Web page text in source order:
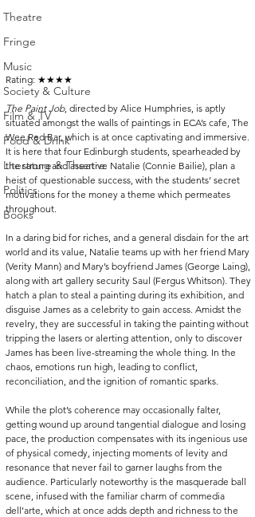
Theatre
Fringe
Music
Society & Culture
Film & TV
Food & Drink
Literature & Theatre
Politics
Books
Rating: ★★★★
The Paint Job, directed by Alice Humphries, is aptly
situated amongst the walls of paintings in ECA’s cafe, The
Wee Red Bar, which is at once captivating and immersive.
It is here that four Edinburgh students, spearheaded by
the strong and assertive Natalie (Connie Bailie), plan a
heist of questionable success, with the students’ secret
motivations for the money a theme which permeates
throughout.
In a daring bid for riches, and a general disdain for the art
world and its value, Natalie teams up with her friend Mary
(Verity Mann) and Mary’s boyfriend James (George Laing),
along with art gallery security Saul (Fergus Whitson). They
hatch a plan to steal a painting during its exhibition, and
disguise James as a celebrity to gain access. Amidst the
revelry, they are successful in taking the painting without
tripping the lasers or alerting attention, only to discover
James has been live-streaming the whole thing. In the
chaos, emotions run high, leading to conflict,
reconciliation, and the ignition of romantic sparks.
While the plot’s coherence may occasionally falter,
getting wound up around tangential dialogue and losing
pace, the production compensates with its ingenious use
of physical comedy, injecting moments of levity and
resonance that never fail to garner laughs from the
audience. Particularly noteworthy is the masquerade ball
scene, infused with the familiar charm of commedia
dell’arte, which at once adds depth and richness to the